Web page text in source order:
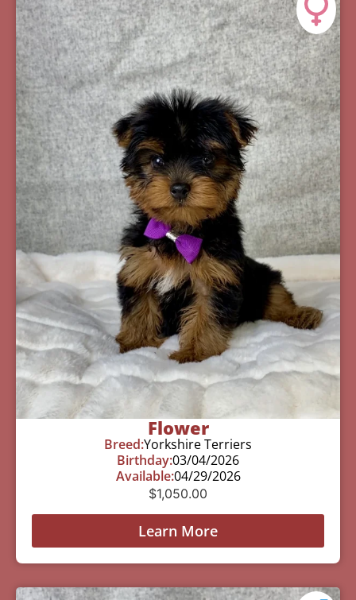
Flower
Breed:Yorkshire Terriers
Birthday:03/04/2026
Available:04/29/2026
$1,050.00
Learn More